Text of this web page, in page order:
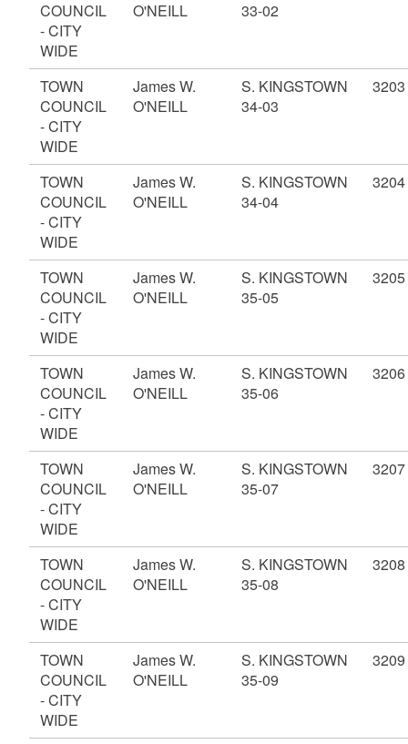
COUNCIL
- CITY
WIDE
O'NEILL
33-02
TOWN
COUNCIL
- CITY
WIDE
James W.
O'NEILL
S. KINGSTOWN
34-03
3203
TOWN
COUNCIL
- CITY
WIDE
James W.
O'NEILL
S. KINGSTOWN
34-04
3204
TOWN
COUNCIL
- CITY
WIDE
James W.
O'NEILL
S. KINGSTOWN
35-05
3205
TOWN
COUNCIL
- CITY
WIDE
James W.
O'NEILL
S. KINGSTOWN
35-06
3206
TOWN
COUNCIL
- CITY
WIDE
James W.
O'NEILL
S. KINGSTOWN
35-07
3207
TOWN
COUNCIL
- CITY
WIDE
James W.
O'NEILL
S. KINGSTOWN
35-08
3208
TOWN
COUNCIL
- CITY
WIDE
James W.
O'NEILL
S. KINGSTOWN
35-09
3209